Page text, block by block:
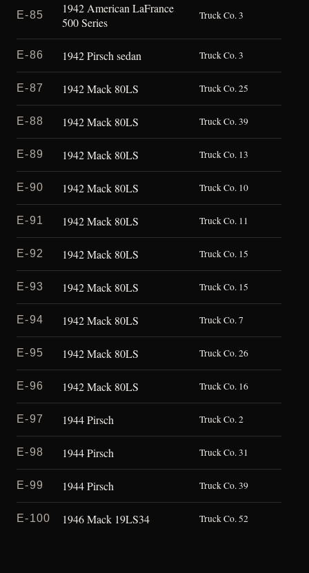
E-85
1942 American LaFrance
500 Series
Truck Co. 3
E-86 1942 Pirsch sedan Truck Co. 3
E-87 1942 Mack 80LS Truck Co. 25
E-88 1942 Mack 80LS Truck Co. 39
E-89 1942 Mack 80LS Truck Co. 13
E-90 1942 Mack 80LS Truck Co. 10
E-91 1942 Mack 80LS Truck Co. 11
E-92 1942 Mack 80LS Truck Co. 15
E-93 1942 Mack 80LS Truck Co. 15
E-94 1942 Mack 80LS Truck Co. 7
E-95 1942 Mack 80LS Truck Co. 26
E-96 1942 Mack 80LS Truck Co. 16
E-97 1944 Pirsch Truck Co. 2
E-98 1944 Pirsch Truck Co. 31
E-99 1944 Pirsch Truck Co. 39
E-100 1946 Mack 19LS34 Truck Co. 52